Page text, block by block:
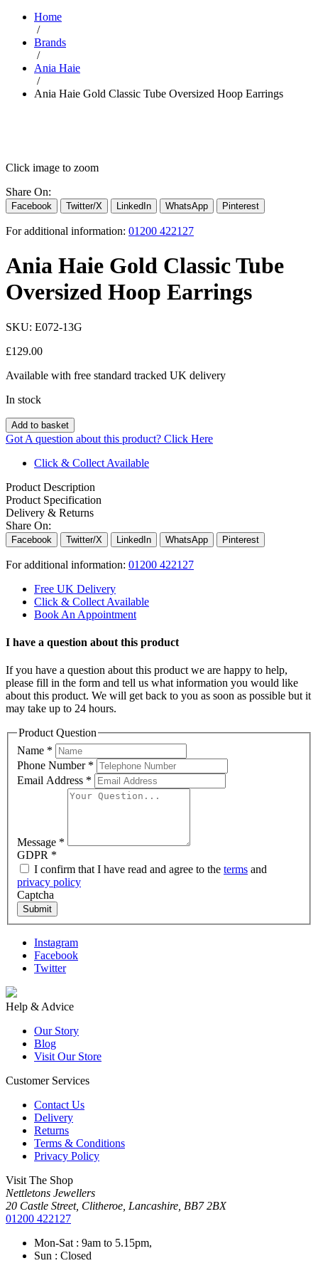
Home
/
Brands
/
Ania Haie
/
Ania Haie Gold Classic Tube Oversized Hoop Earrings
Click image to zoom
Share On:
Facebook Twitter/X LinkedIn WhatsApp Pinterest
For additional information: 01200 422127
Ania Haie Gold Classic Tube
Oversized Hoop Earrings
SKU: E072-13G
£129.00
Available with free standard tracked UK delivery
In stock
Add to basket
Got A question about this product? Click Here
Click & Collect Available
Product Description
Product Specification
Delivery & Returns
Share On:
Facebook Twitter/X LinkedIn WhatsApp Pinterest
For additional information: 01200 422127
Free UK Delivery
Click & Collect Available
Book An Appointment
I have a question about this product
If you have a question about this product we are happy to help,
please fill in the form and tell us what information you would like
about this product. We will get back to you as soon as possible but it
may take up to 24 hours.
Product Question
Name *
Phone Number *
Email Address *
Message *
GDPR *
I confirm that I have read and agree to the terms and
privacy policy
Captcha
Submit
Instagram
Facebook
Twitter
Help & Advice
Our Story
Blog
Visit Our Store
Customer Services
Contact Us
Delivery
Returns
Terms & Conditions
Privacy Policy
Visit The Shop
Nettletons Jewellers
20 Castle Street, Clitheroe, Lancashire, BB7 2BX
01200 422127
Mon-Sat : 9am to 5.15pm,
Sun : Closed